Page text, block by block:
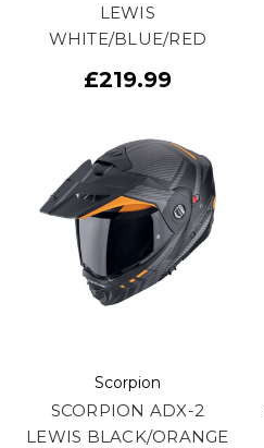
LEWIS
WHITE/BLUE/RED
£219.99
Scorpion
SCORPION ADX-2
LEWIS BLACK/ORANGE